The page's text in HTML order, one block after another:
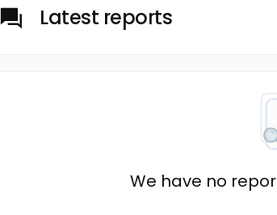
Latest reports
We have no